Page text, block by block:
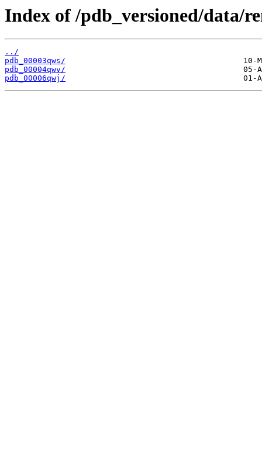
Index of /pdb_versioned/data/
../
pdb_00003qws/
pdb_00004qwv/
pdb_00006qwj/